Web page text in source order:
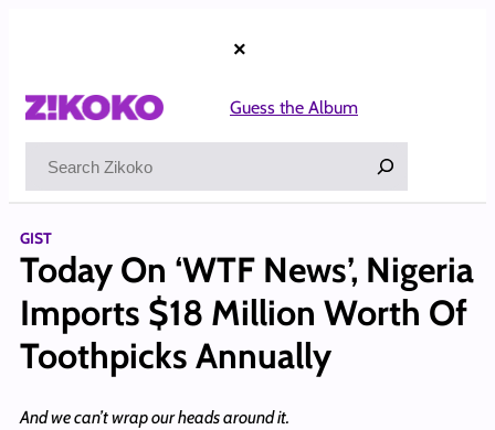
×
Guess the Album
GIST
Today On ‘WTF News’, Nigeria
Imports $18 Million Worth Of
Toothpicks Annually
And we can’t wrap our heads around it.